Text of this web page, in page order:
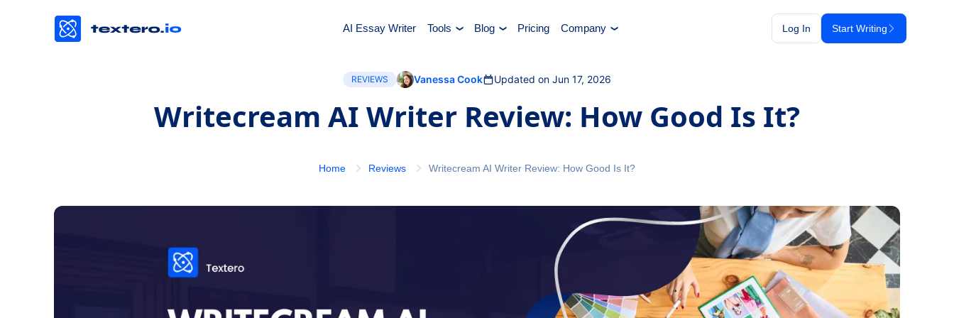
AI Essay Writer Tools Blog Pricing Company Log In Start Writing
REVIEWS Vanessa Cook Updated on Jun 17, 2026
Writecream AI Writer Review: How Good Is It?
Home Reviews Writecream AI Writer Review: How Good Is It?